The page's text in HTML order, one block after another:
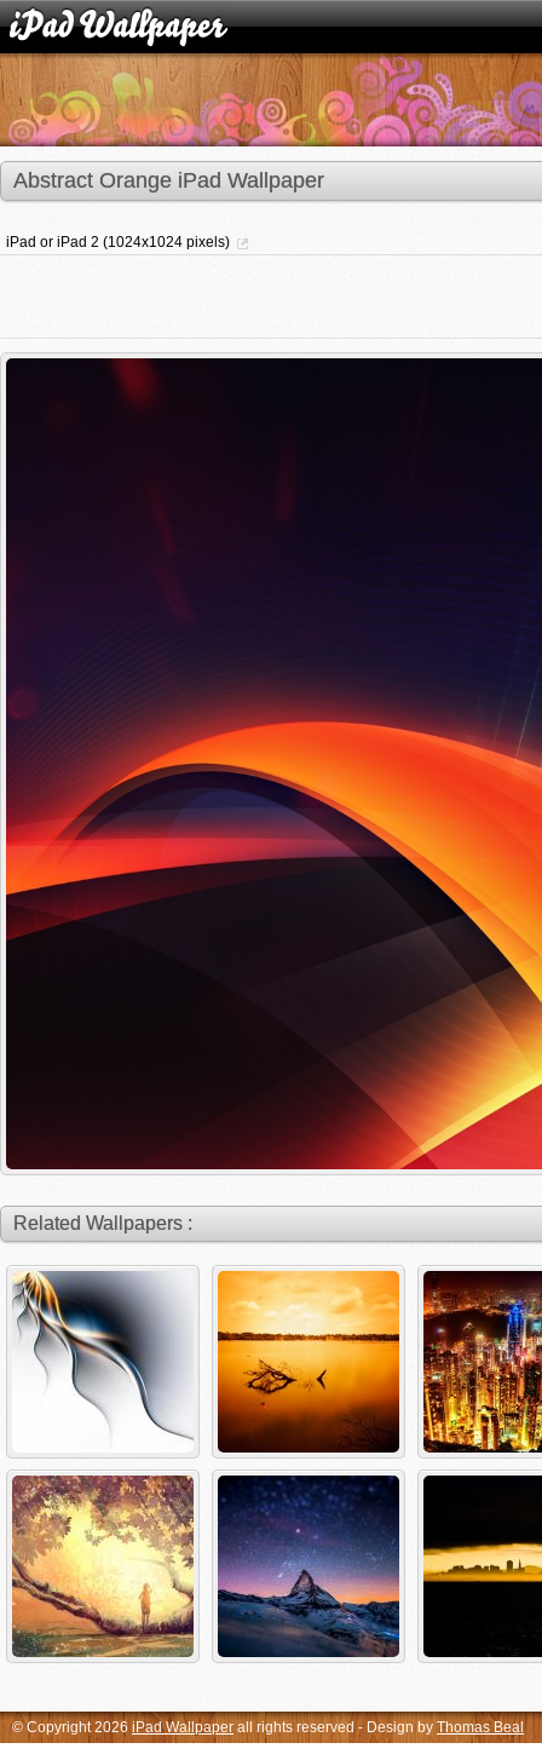
Abstract Orange iPad Wallpaper
iPad or iPad 2 (1024x1024 pixels)
Related Wallpapers :
© Copyright 2026 iPad Wallpaper all rights reserved - Design by Thomas Beal